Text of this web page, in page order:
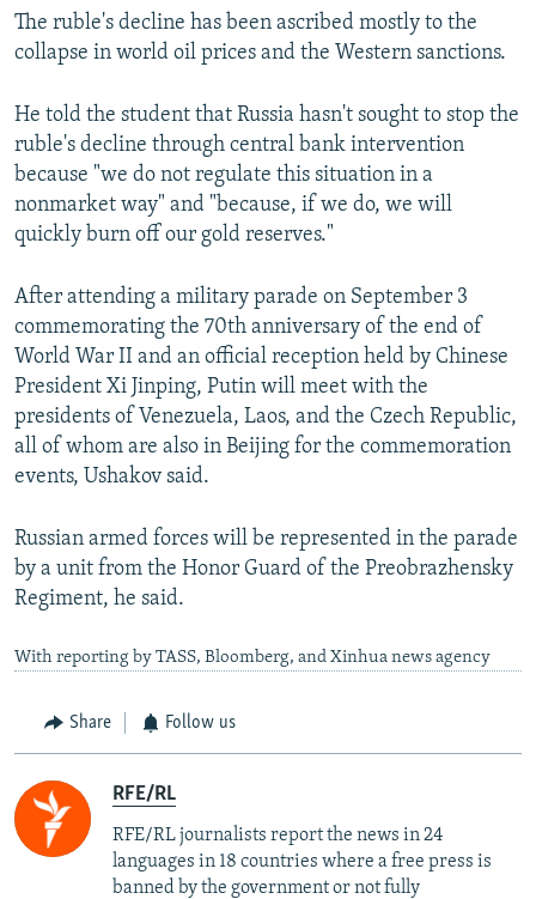
The ruble's decline has been ascribed mostly to the
collapse in world oil prices and the Western sanctions.
He told the student that Russia hasn't sought to stop the
ruble's decline through central bank intervention
because "we do not regulate this situation in a
nonmarket way" and "because, if we do, we will
quickly burn off our gold reserves."
After attending a military parade on September 3
commemorating the 70th anniversary of the end of
World War II and an official reception held by Chinese
President Xi Jinping, Putin will meet with the
presidents of Venezuela, Laos, and the Czech Republic,
all of whom are also in Beijing for the commemoration
events, Ushakov said.
Russian armed forces will be represented in the parade
by a unit from the Honor Guard of the Preobrazhensky
Regiment, he said.
With reporting by TASS, Bloomberg, and Xinhua news agency
Share Follow us
RFE/RL
RFE/RL journalists report the news in 24
languages in 18 countries where a free press is
banned by the government or not fully